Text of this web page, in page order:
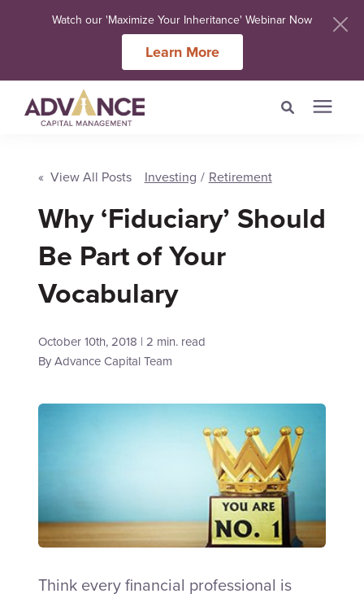
Watch our 'Maximize Your Inheritance' Webinar Now
Learn More
resources
Enter your search below and hit enter or click the search icon.
Meet Our Advisers
Learning Centers
About Us
Client Login
« View All Posts Investing / Retirement
Why ‘Fiduciary’ Should
Be Part of Your
Vocabulary
October 10th, 2018 | 2 min. read
ByAdvance Capital Team
Think every financial professional is